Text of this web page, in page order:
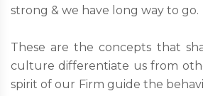
strong & we have long way to go.
These are the concepts that
culture differentiate us from
spirit of our Firm guide the